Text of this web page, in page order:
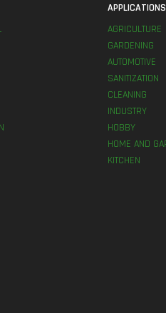
APPLICATIONS
AGRICULTURE
GARDENING
AUTOMOTIVE
SANITIZATION
CLEANING
INDUSTRY
HOBBY
HOME AND
KITCHEN